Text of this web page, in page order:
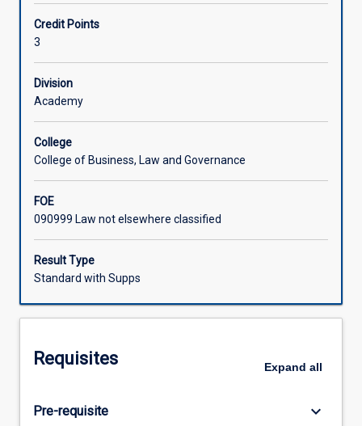
contemporary
law
and
policy
on
nature
of
the
Torrens
system
of
interests
It
Credit Points
3
Division
Academy
College
College of Business, Law and Governance
FOE
090999 Law not elsewhere classified
Result Type
Standard with Supps
Requisites Expand all
Pre-requisite keyboard_arrow_down